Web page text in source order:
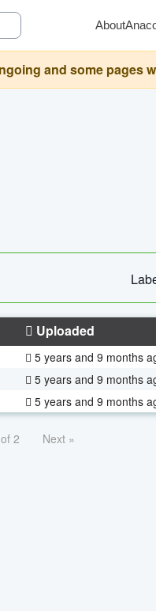
About
and some pages
Uploaded
5 years and 9 months
5 years and 9 months
5 years and 9 months
2 Next »